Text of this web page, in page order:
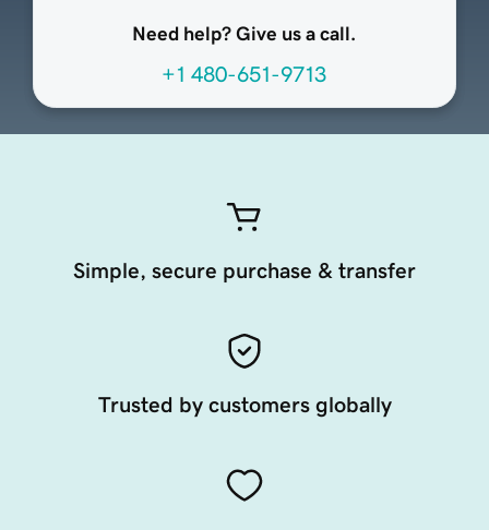
Need help? Give us a call.
+1 480-651-9713
Simple, secure purchase & transfer
Trusted by customers globally